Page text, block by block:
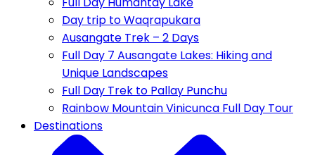
Day trip to Waqrapukara
Ausangate Trek – 2 Days
Full Day 7 Ausangate Lakes: Hiking and
Unique Landscapes
Full Day Trek to Pallay Punchu
Rainbow Mountain Vinicunca Full Day Tour
Destinations